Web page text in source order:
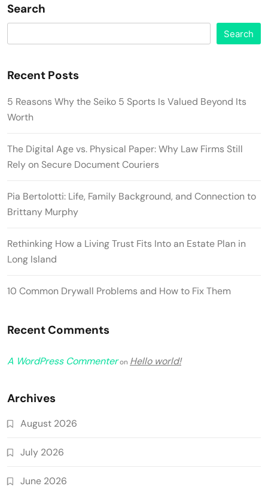
Search
Search
Recent Posts
5 Reasons Why the Seiko 5 Sports Is Valued Beyond Its
Worth
The Digital Age vs. Physical Paper: Why Law Firms Still
Rely on Secure Document Couriers
Pia Bertolotti: Life, Family Background, and Connection to
Brittany Murphy
Rethinking How a Living Trust Fits Into an Estate Plan in
Long Island
10 Common Drywall Problems and How to Fix Them
Recent Comments
A WordPress Commenteron Hello world!
Archives
August 2026
July 2026
June 2026